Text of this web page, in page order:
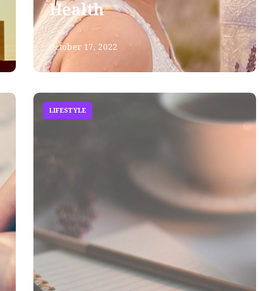
Health
October 17, 2022
LIFESTYLE